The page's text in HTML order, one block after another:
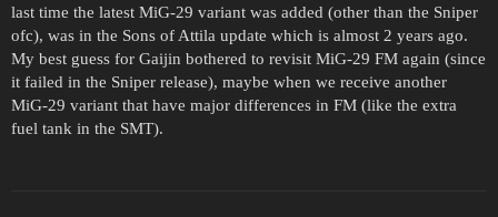
last time the latest MiG-29 variant was added (other than the Sniper
ofc), was in the Sons of Attila update which is almost 2 years ago.
My best guess for Gaijin bothered to revisit MiG-29 FM again (since
it failed in the Sniper release), maybe when we receive another
MiG-29 variant that have major differences in FM (like the extra
fuel tank in the SMT).